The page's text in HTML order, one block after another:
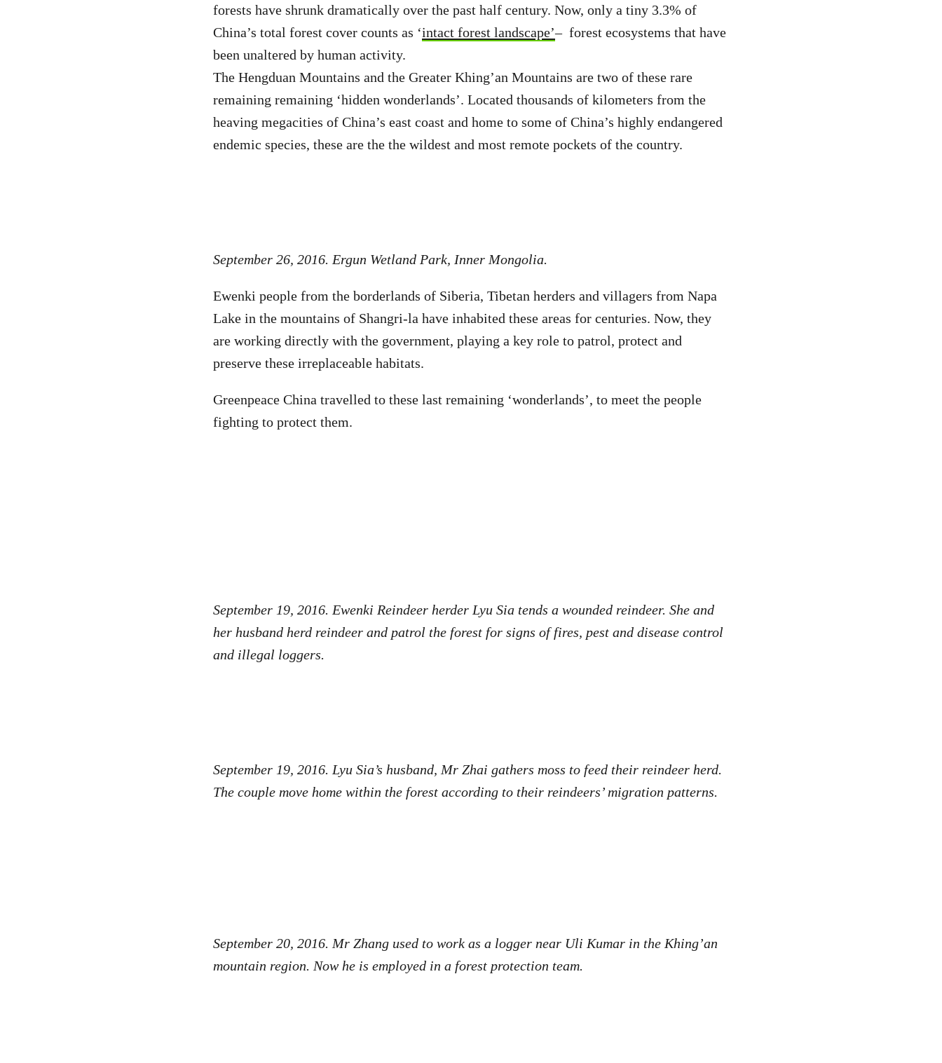
forests have shrunk dramatically over the past half century. Now, only a tiny 3.3% of
China’s total forest cover counts as ‘intact forest landscape’– forest ecosystems that have
been unaltered by human activity.
The Hengduan Mountains and the Greater Khing’an Mountains are two of these rare
remaining remaining ‘hidden wonderlands’. Located thousands of kilometers from the
heaving megacities of China’s east coast and home to some of China’s highly endangered
endemic species, these are the the wildest and most remote pockets of the country.
September 26, 2016. Ergun Wetland Park, Inner Mongolia.
Ewenki people from the borderlands of Siberia, Tibetan herders and villagers from Napa
Lake in the mountains of Shangri-la have inhabited these areas for centuries. Now, they
are working directly with the government, playing a key role to patrol, protect and
preserve these irreplaceable habitats.
Greenpeace China travelled to these last remaining ‘wonderlands’, to meet the people
fighting to protect them.
September 19, 2016. Ewenki Reindeer herder Lyu Sia tends a wounded reindeer. She and
her husband herd reindeer and patrol the forest for signs of fires, pest and disease control
and illegal loggers.
September 19, 2016. Lyu Sia’s husband, Mr Zhai gathers moss to feed their reindeer herd.
The couple move home within the forest according to their reindeers’ migration patterns.
September 20, 2016. Mr Zhang used to work as a logger near Uli Kumar in the Khing’an
mountain region. Now he is employed in a forest protection team.